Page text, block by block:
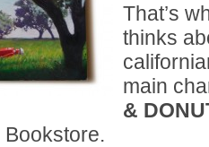
That’s
thinks
main
&
Bookstore.